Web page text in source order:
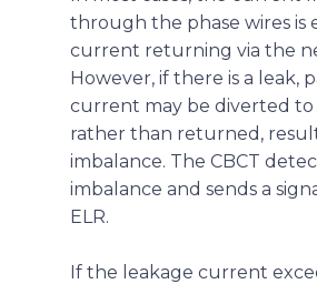
through the phase wires is
current returning via the
However, if there is a leak,
current may be diverted
rather than returned,
imbalance. The CBCT
imbalance and sends a
ELR.
If the leakage current